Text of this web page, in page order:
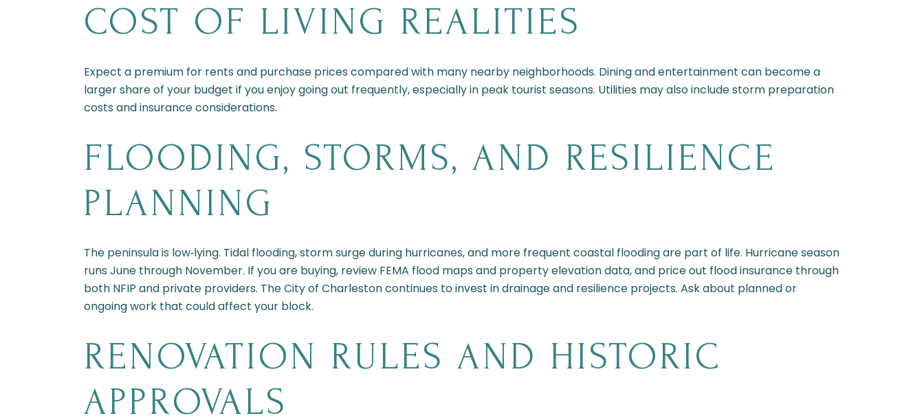
COST OF LIVING REALITIES
Expect a premium for rents and purchase prices compared with many nearby neighborhoods. Dining and entertainment can become a
larger share of your budget if you enjoy going out frequently, especially in peak tourist seasons. Utilities may also include storm preparation
costs and insurance considerations.
FLOODING, STORMS, AND RESILIENCE
PLANNING
The peninsula is low‑lying. Tidal flooding, storm surge during hurricanes, and more frequent coastal flooding are part of life. Hurricane season
runs June through November. If you are buying, review FEMA flood maps and property elevation data, and price out flood insurance through
both NFIP and private providers. The City of Charleston continues to invest in drainage and resilience projects. Ask about planned or
ongoing work that could affect your block.
RENOVATION RULES AND HISTORIC
APPROVALS